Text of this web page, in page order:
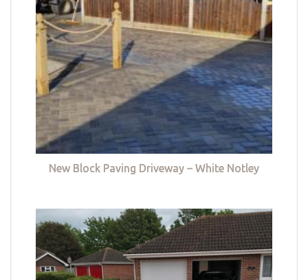
New Block Paving Driveway – White Notley